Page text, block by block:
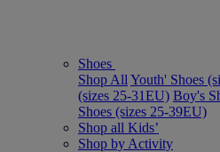
Shoes
Shop All Youth' Shoes
(sizes 25-31EU) Boy's
Shoes (sizes 25-39EU)
Shop all Kids’
Shop by Activity